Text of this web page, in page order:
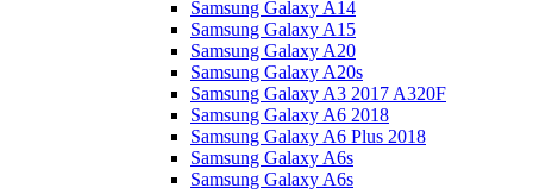
Samsung Galaxy A14
Samsung Galaxy A15
Samsung Galaxy A20
Samsung Galaxy A20s
Samsung Galaxy A3 2017 A320F
Samsung Galaxy A6 2018
Samsung Galaxy A6 Plus 2018
Samsung Galaxy A6s
Samsung Galaxy A6s